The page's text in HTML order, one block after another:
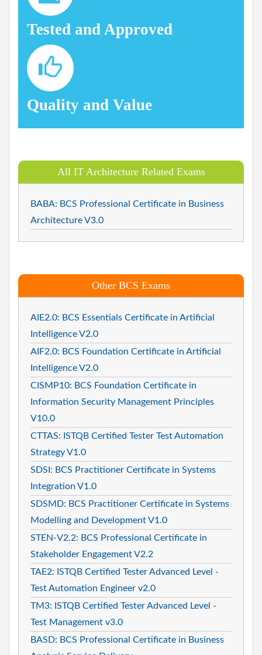
Tested and Approved
Quality and Value
All IT Architecture Related Exams
BABA: BCS Professional Certificate in Business
Architecture V3.0
Other BCS Exams
AIE2.0: BCS Essentials Certificate in Artificial
Intelligence V2.0
AIF2.0: BCS Foundation Certificate in Artificial
Intelligence V2.0
CISMP10: BCS Foundation Certificate in
Information Security Management Principles
V10.0
CTTAS: ISTQB Certified Tester Test Automation
Strategy V1.0
SDSI: BCS Practitioner Certificate in Systems
Integration V1.0
SDSMD: BCS Practitioner Certificate in Systems
Modelling and Development V1.0
STEN-V2.2: BCS Professional Certificate in
Stakeholder Engagement V2.2
TAE2: ISTQB Certified Tester Advanced Level -
Test Automation Engineer v2.0
TM3: ISTQB Certified Tester Advanced Level -
Test Management v3.0
BASD: BCS Professional Certificate in Business